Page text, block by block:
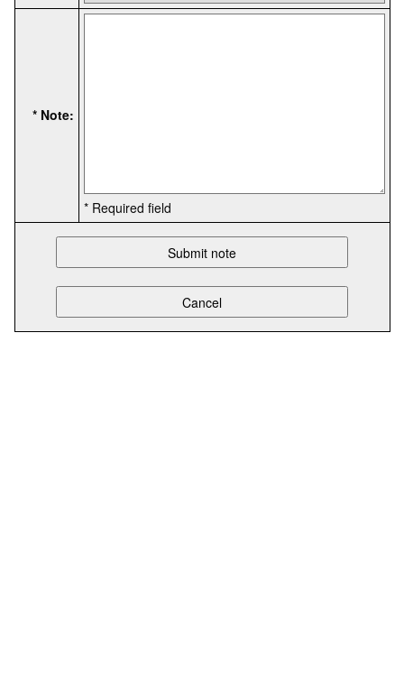
* Note:
* Required field